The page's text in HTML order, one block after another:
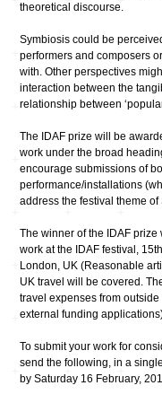
theoretical discourse.
Symbiosis could be
performers and composers
with. Other perspectives
interaction between the
relationship between
The IDAF prize will be
work under the broad
encourage submissions of
performance/installations
address the festival theme of
The winner of the IDAF
work at the IDAF festival,
London, UK (Reasonable
UK travel will be covered.
travel expenses from
external funding
To submit your work for
send the following, in a
by Saturday 16 February,